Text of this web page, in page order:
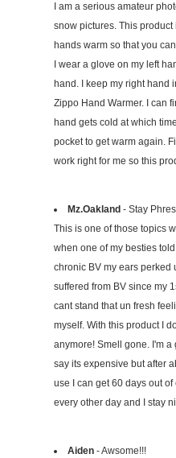
I am a serious amateur
snow pictures. This
hands warm so that you
I wear a glove on my left
hand. I keep my right hand
Zippo Hand Warmer. I can
hand gets cold at which
pocket to get warm again.
work right for me so this
Mz.Oakland - Stay
This is one of those topics
when one of my besties
chronic BV my ears perked
suffered from BV since my
cant stand that un fresh
myself. With this product I
anymore! Smell gone. I'm
say its expensive but after
use I can get 60 days out
every other day and I stay
Aiden- Awsome!!!